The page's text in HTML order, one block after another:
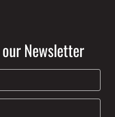
Newsletter